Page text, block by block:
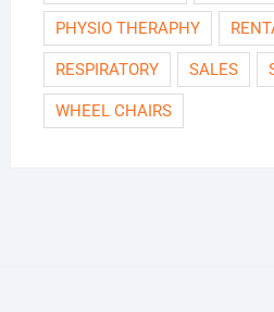
PHYSIO THERAPHY
RESPIRATORY SALES
WHEEL CHAIRS